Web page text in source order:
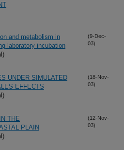
and metabolism in
laboratory incubation
(9-Dec-
03)
UNDER SIMULATED
EFFECTS
(18-Nov-
03)
THE
PLAIN
(12-Nov-
03)